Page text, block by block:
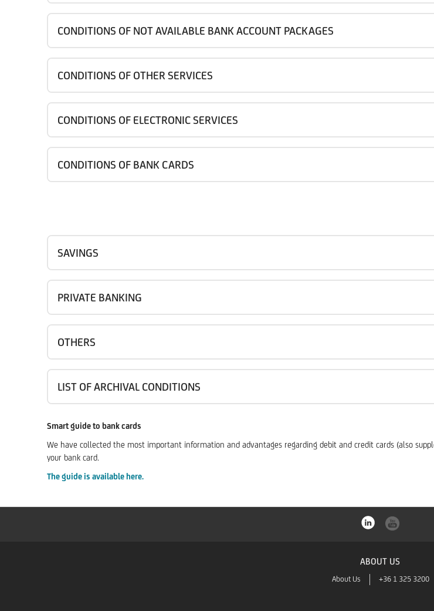
CONDITIONS OF NOT AVAILABLE BANK ACCOUNT PACKAGES
CONDITIONS OF OTHER SERVICES
CONDITIONS OF ELECTRONIC SERVICES
CONDITIONS OF BANK CARDS
SAVINGS
PRIVATE BANKING
OTHERS
LIST OF ARCHIVAL CONDITIONS
Smart guide to bank cards
We have collected the most important information and advantages regarding debit and credit cards (also
your bank card.
The guide is available here.
ABOUT US
About Us +36 1 325 3200